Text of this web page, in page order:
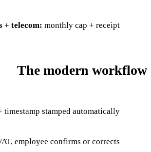
+ telecom: monthly cap + receipt.
The modern workflow
stamped automatically.
employee confirms or corrects.